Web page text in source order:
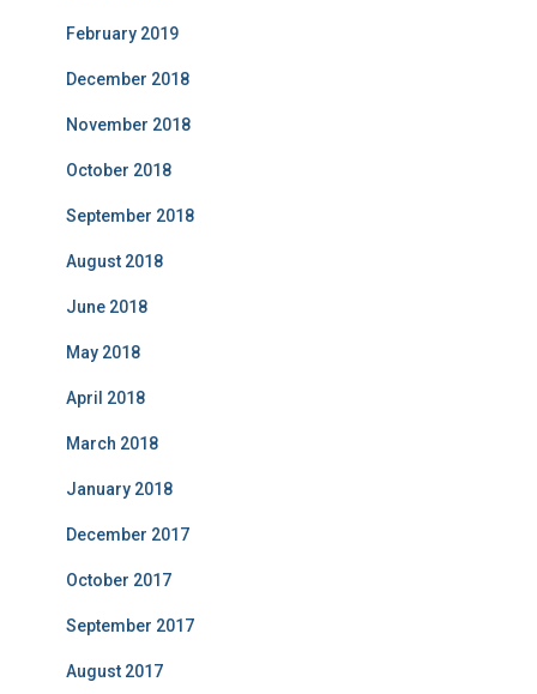
February 2019
December 2018
November 2018
October 2018
September 2018
August 2018
June 2018
May 2018
April 2018
March 2018
January 2018
December 2017
October 2017
September 2017
August 2017